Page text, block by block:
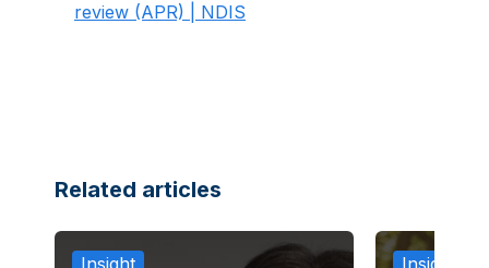
review (APR) | NDIS
Related articles
Insight Insight